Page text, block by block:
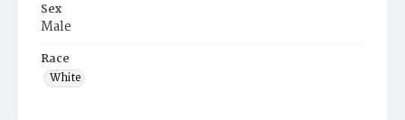
Sex
Male
Race
White